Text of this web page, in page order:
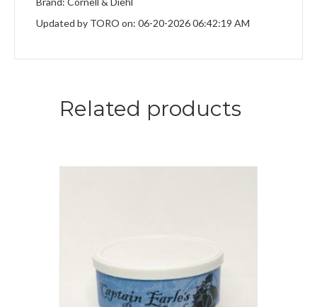
Updated by TORO on: 06-20-2026 06:42:19 AM
Related products